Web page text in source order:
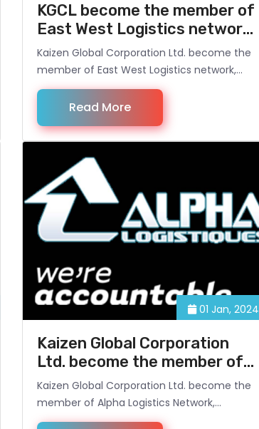
KGCL become the member of
East West Logistics network,
Singapore
Kaizen Global Corporation Ltd. become the
member of East West Logistics network,
Singapore. www.eastwestln.com . Now it
opens the opportunity for Kaizen Global, to
provide Logistical services to its Customers
in Bangladesh and overseas.
Read More
01 Jan, 2024
Kaizen Global Corporation
Ltd. become the member of
Alpha Logistics Network,
Belgium.
Kaizen Global Corporation Ltd. become the
member of Alpha Logistics Network,
Belgium. It opens new opportunity for